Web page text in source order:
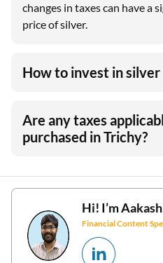
changes in taxes can have a
price of silver.
How to invest in silver
Are any taxes
purchased in Trichy?
Hi! I’m
Financial Content